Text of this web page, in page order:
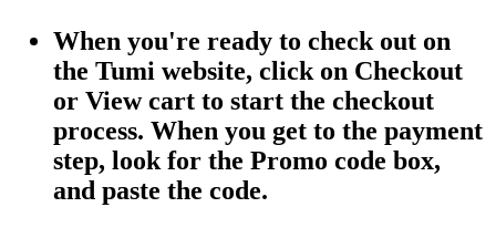
When you're ready to check out on
the Tumi website, click on Checkout
or View cart to start the checkout
process. When you get to the payment
step, look for the Promo code box,
and paste the code.